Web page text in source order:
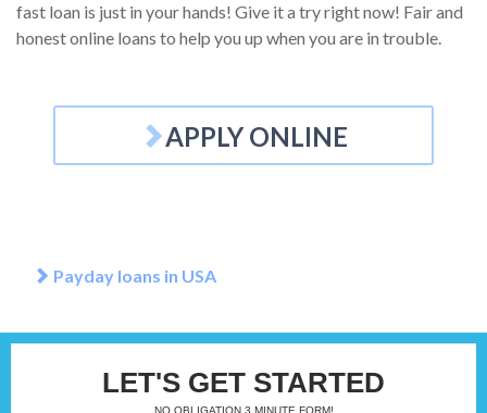
fast loan is just in your hands! Give it a try right now! Fair and
honest online loans to help you up when you are in trouble.
APPLY ONLINE
Payday loans in USA